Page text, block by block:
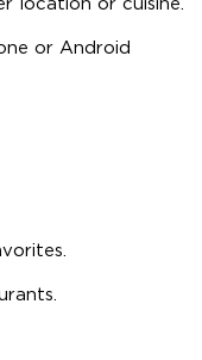
location or cuisine.
or Android